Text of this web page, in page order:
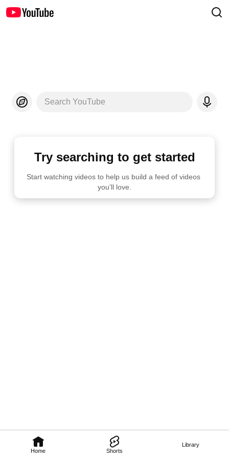
Home Shorts
Library
Search YouTube
Try searching to get started
Start watching videos to help us build a feed of videos
you'll love.